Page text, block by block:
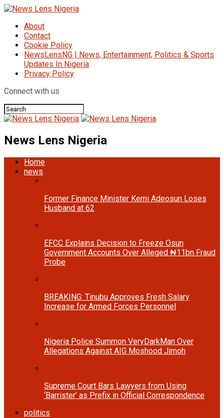
About
Contact
Cookie Policy
NewsLensNG | News, Entertainment, Politics & Sports
Updates In Nigeria
Privacy Policy
Connect with us
News Lens Nigeria
Home
news
Former Finance Minister Kemi Adeosun Loses
Husband at 62
EFCC Explains Decision to Freeze Osun
Government Accounts Over Alleged ₦11bn Fraud
Probe
BREAKING: Tinubu Approves Fresh Salary
Increase for Armed Forces Personnel
Nigeria Police Summon VeryDarkMan Over
Allegations Against AIG Moshood Jimoh
Supreme Court Bars Lawyers from Using
‘Barrister’ as Prefix in Official Correspondence
politics